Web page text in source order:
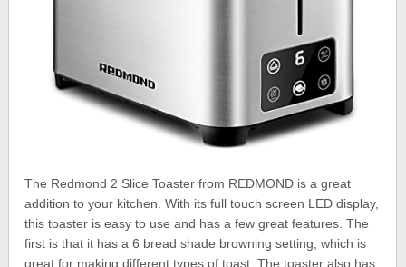
The Redmond 2 Slice Toaster from REDMOND is a great
addition to your kitchen. With its full touch screen LED display,
this toaster is easy to use and has a few great features. The
first is that it has a 6 bread shade browning setting, which is
great for making different types of toast. The toaster also has